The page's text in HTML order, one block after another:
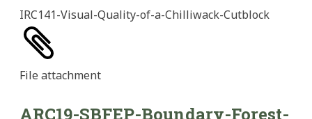
IRC141-Visual-Quality-of-a-Chilliwack-Cutblock
File attachment
ARC19-SBFEP-Boundary-Forest-